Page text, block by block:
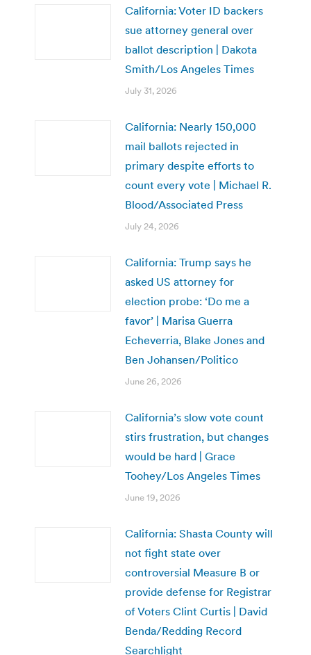
California: Voter ID backers
sue attorney general over
ballot description | Dakota
Smith/Los Angeles Times
July 31, 2026
California: Nearly 150,000
mail ballots rejected in
primary despite efforts to
count every vote | Michael R.
Blood/Associated Press
July 24, 2026
California: Trump says he
asked US attorney for
election probe: ‘Do me a
favor’ | Marisa Guerra
Echeverria, Blake Jones and
Ben Johansen/Politico
June 26, 2026
California’s slow vote count
stirs frustration, but changes
would be hard | Grace
Toohey/Los Angeles Times
June 19, 2026
California: Shasta County will
not fight state over
controversial Measure B or
provide defense for Registrar
of Voters Clint Curtis | David
Benda/Redding Record
Searchlight